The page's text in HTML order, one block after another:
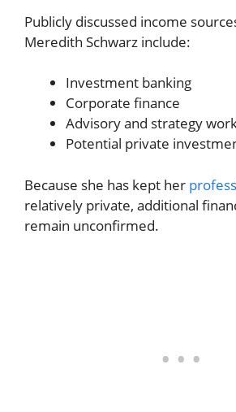
Publicly discussed income
Meredith Schwarz include:
Investment banking
Corporate finance
Advisory and strategy
Potential private
Because she has kept her
relatively private, additional
remain unconfirmed.